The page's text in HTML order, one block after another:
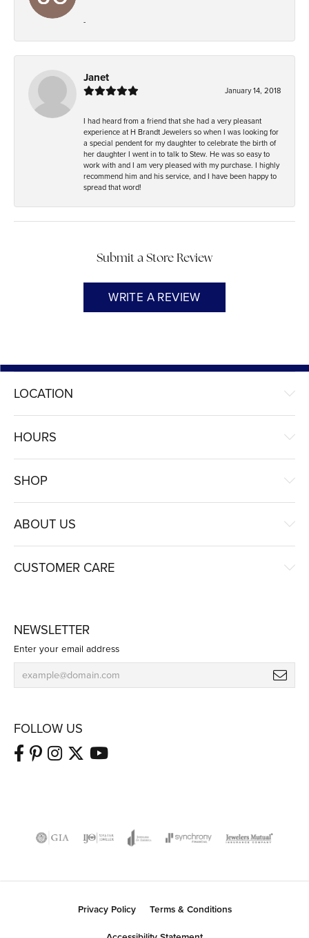
-
Janet
January 14, 2018
I had heard from a friend that she had a very pleasant
experience at H Brandt Jewelers so when I was looking for
a special pendent for my daughter to celebrate the birth of
her daughter I went in to talk to Stew. He was so easy to
work with and I am very pleased with my purchase. I highly
recommend him and his service, and I have been happy to
spread that word!
Submit a Store Review
WRITE A REVIEW
LOCATION
HOURS
SHOP
ABOUT US
CUSTOMER CARE
NEWSLETTER
Enter your email address
FOLLOW US
Privacy Policy
Terms & Conditions